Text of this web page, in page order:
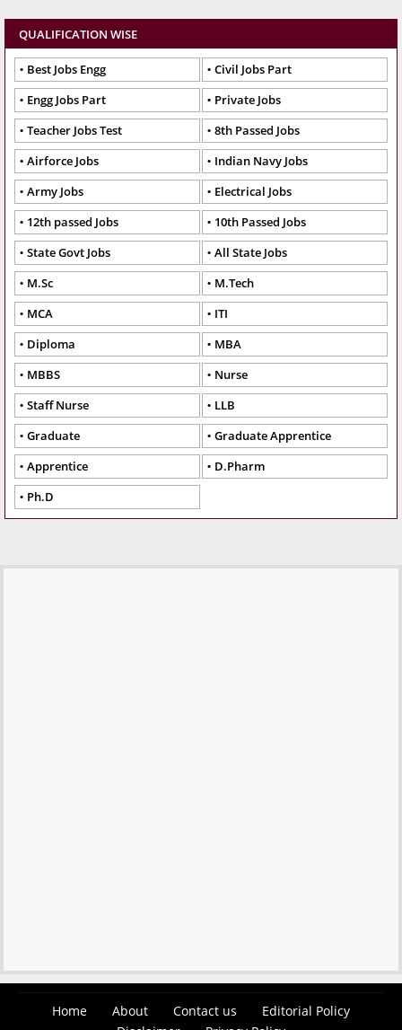
QUALIFICATION WISE
Best Jobs Engg
Civil Jobs Part
Engg Jobs Part
Private Jobs
Teacher Jobs Test
8th Passed Jobs
Airforce Jobs
Indian Navy Jobs
Army Jobs
Electrical Jobs
12th passed Jobs
10th Passed Jobs
State Govt Jobs
All State Jobs
M.Sc
M.Tech
MCA
ITI
Diploma
MBA
MBBS
Nurse
Staff Nurse
LLB
Graduate
Graduate Apprentice
Apprentice
D.Pharm
Ph.D
Home About Contact us
Editorial Policy